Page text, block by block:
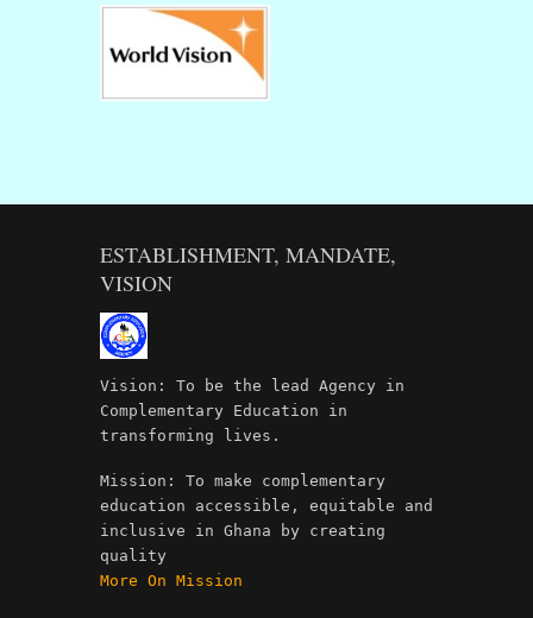
ESTABLISHMENT, MANDATE,
VISION
Vision: To be the lead Agency in
Complementary Education in
transforming lives.
Mission: To make complementary
education accessible, equitable and
inclusive in Ghana by creating
quality
More On Mission